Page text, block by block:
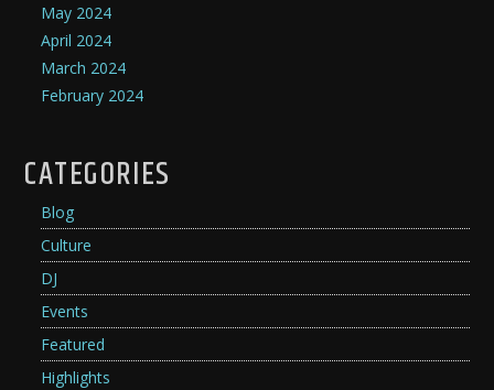
May 2024
April 2024
March 2024
February 2024
CATEGORIES
Blog
Culture
DJ
Events
Featured
Highlights